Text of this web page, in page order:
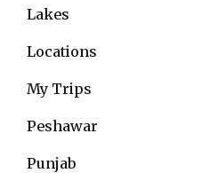
Lakes
Locations
My Trips
Peshawar
Punjab